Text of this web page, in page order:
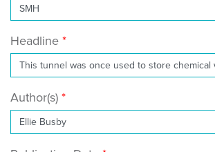
Headline
Author(s)